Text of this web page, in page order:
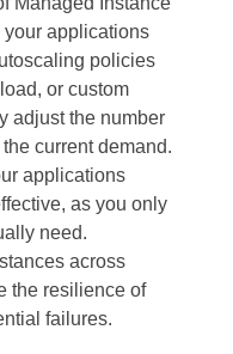
applications
policies
or custom
adjust the number
current demand.
applications
as you only
need.
across
the resilience of
failures.